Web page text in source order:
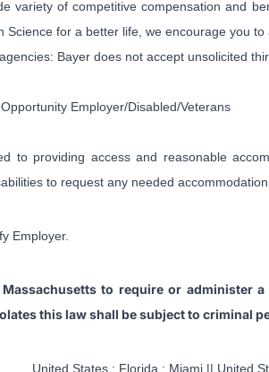
variety of competitive compensation and
Science for a better life, we encourage you
Bayer does not accept unsolicited
Employer/Disabled/Veterans
to providing access and reasonable
to request any needed
Employer.
to require or administer
this law shall be subject to criminal
United States : Florida : Miami || United